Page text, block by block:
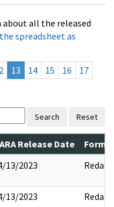
all the released
spreadsheet as
13 14 15 16
17
Search Reset
Release Date
13/2023 Redact
13/2023 Redact